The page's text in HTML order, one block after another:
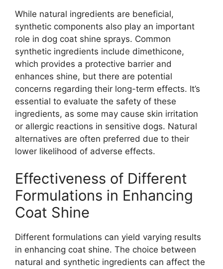
While natural ingredients are beneficial,
synthetic components also play an important
role in dog coat shine sprays. Common
synthetic ingredients include dimethicone,
which provides a protective barrier and
enhances shine, but there are potential
concerns regarding their long-term effects. It’s
essential to evaluate the safety of these
ingredients, as some may cause skin irritation
or allergic reactions in sensitive dogs. Natural
alternatives are often preferred due to their
lower likelihood of adverse effects.
Effectiveness of Different
Formulations in Enhancing
Coat Shine
Different formulations can yield varying results
in enhancing coat shine. The choice between
natural and synthetic ingredients can affect the